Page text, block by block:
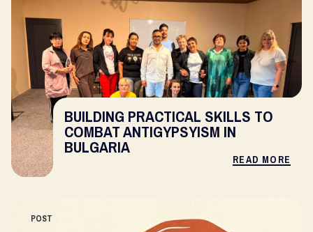
BUILDING PRACTICAL SKILLS TO
COMBAT ANTIGYPSYISM IN
BULGARIA
READ MORE
POST